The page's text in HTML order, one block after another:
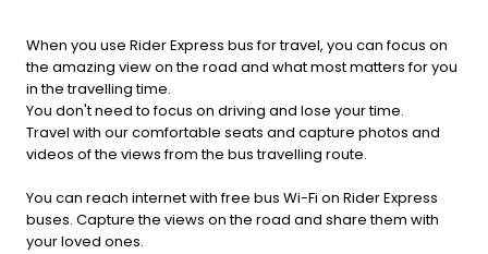
When you use Rider Express bus for travel, you can focus on
the amazing view on the road and what most matters for you
in the travelling time.
You don't need to focus on driving and lose your time.
Travel with our comfortable seats and capture photos and
videos of the views from the bus travelling route.
You can reach internet with free bus Wi-Fi on Rider Express
buses. Capture the views on the road and share them with
your loved ones.